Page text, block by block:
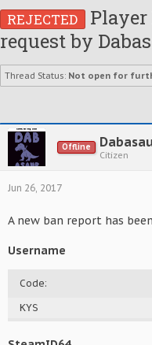
REJECTED Player
request by
Thread Status: Not open for
Offline
Citizen
Jun 26, 2017
A new ban report has
Username
Code:
KYS